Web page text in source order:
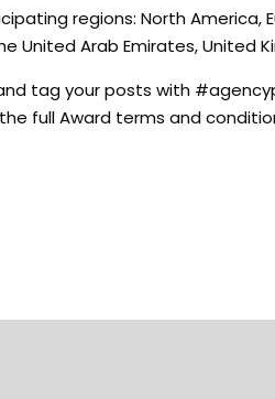
regions: North America,
United Arab Emirates, United
tag your posts with
full Award terms and